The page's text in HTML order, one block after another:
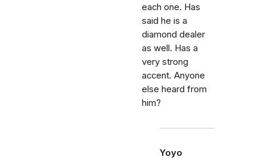
each one. Has
said he is a
diamond dealer
as well. Has a
very strong
accent. Anyone
else heard from
him?
Yoyo